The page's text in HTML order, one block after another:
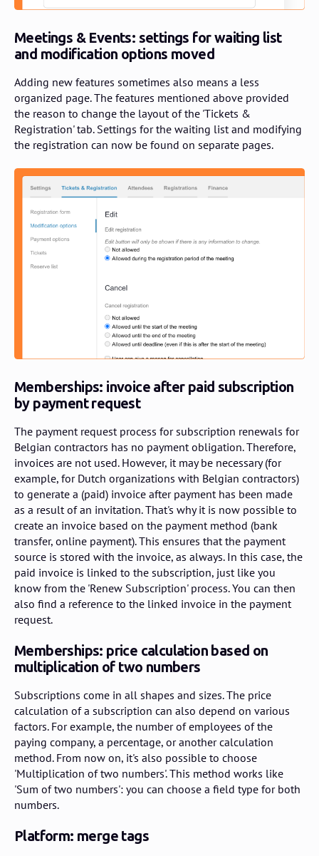
Meetings & Events: settings for waiting list
and modification options moved
Adding new features sometimes also means a less
organized page. The features mentioned above provided
the reason to change the layout of the 'Tickets &
Registration' tab. Settings for the waiting list and modifying
the registration can now be found on separate pages.
Memberships: invoice after paid subscription
by payment request
The payment request process for subscription renewals for
Belgian contractors has no payment obligation. Therefore,
invoices are not used. However, it may be necessary (for
example, for Dutch organizations with Belgian contractors)
to generate a (paid) invoice after payment has been made
as a result of an invitation. That's why it is now possible to
create an invoice based on the payment method (bank
transfer, online payment). This ensures that the payment
source is stored with the invoice, as always. In this case, the
paid invoice is linked to the subscription, just like you
know from the 'Renew Subscription' process. You can then
also find a reference to the linked invoice in the payment
request.
Memberships: price calculation based on
multiplication of two numbers
Subscriptions come in all shapes and sizes. The price
calculation of a subscription can also depend on various
factors. For example, the number of employees of the
paying company, a percentage, or another calculation
method. From now on, it's also possible to choose
'Multiplication of two numbers'. This method works like
'Sum of two numbers': you can choose a field type for both
numbers.
Platform: merge tags